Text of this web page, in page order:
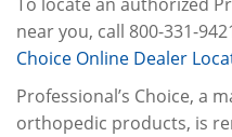
near you, call 800-331-
Choice Online Dealer
Professional’s Choice, a
orthopedic products, is